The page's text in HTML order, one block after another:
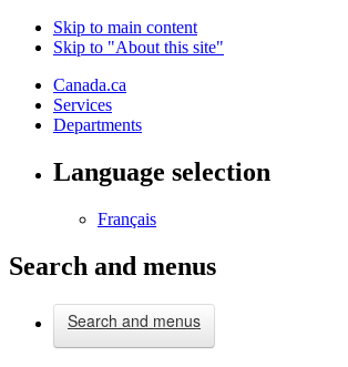
Skip to main content
Skip to "About this site"
Canada.ca
Services
Departments
Language selection
Français
Search and menus
Search and menus